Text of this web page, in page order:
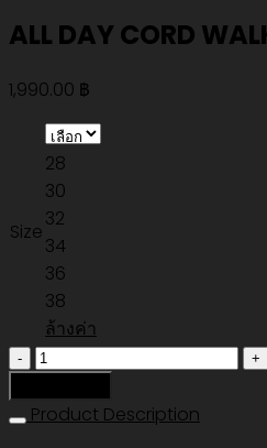
ALL DAY CORD
1,990.00 ฿
Size
28
30
32
34
36
38
ล้างค่า
จำนวน
DAY
Product Description